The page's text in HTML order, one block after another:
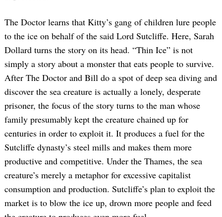
The Doctor learns that Kitty’s gang of children lure people
to the ice on behalf of the said Lord Sutcliffe. Here, Sarah
Dollard turns the story on its head. “Thin Ice” is not
simply a story about a monster that eats people to survive.
After The Doctor and Bill do a spot of deep sea diving and
discover the sea creature is actually a lonely, desperate
prisoner, the focus of the story turns to the man whose
family presumably kept the creature chained up for
centuries in order to exploit it. It produces a fuel for the
Sutcliffe dynasty’s steel mills and makes them more
productive and competitive. Under the Thames, the sea
creature’s merely a metaphor for excessive capitalist
consumption and production. Sutcliffe’s plan to exploit the
market is to blow the ice up, drown more people and feed